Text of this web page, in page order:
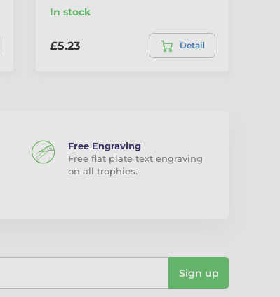
In stock
£5.23 Detail
Free Engraving
Free flat plate text engraving
on all trophies.
Sign up